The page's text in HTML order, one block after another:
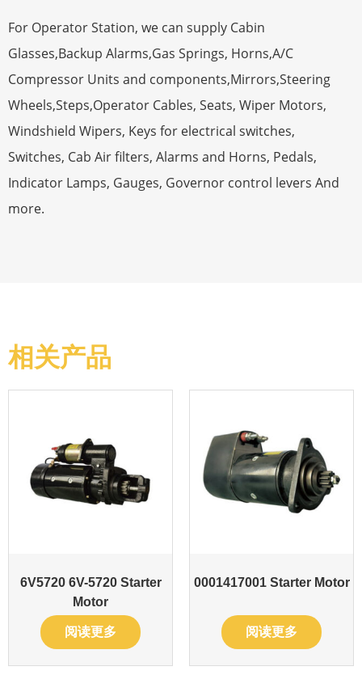
For Operator Station, we can supply Cabin
Glasses,Backup Alarms,Gas Springs, Horns,A/C
Compressor Units and components,Mirrors,Steering
Wheels,Steps,Operator Cables, Seats, Wiper Motors,
Windshield Wipers, Keys for electrical switches,
Switches, Cab Air filters, Alarms and Horns, Pedals,
Indicator Lamps, Gauges, Governor control levers And
more.
相关产品
6V5720 6V-5720 Starter
Motor
阅读更多
0001417001 Starter Motor
阅读更多